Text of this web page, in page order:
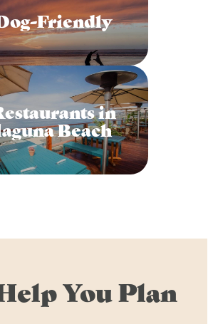
Friendly
in
Beach
You Plan